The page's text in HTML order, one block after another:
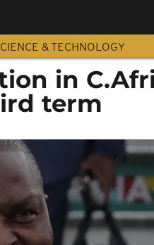
& TECHNOLOGY
in
term